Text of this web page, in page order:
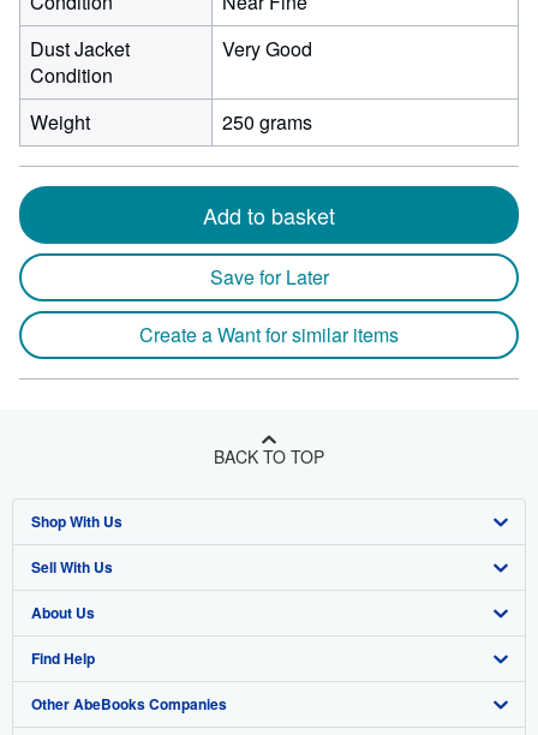
Dust Jacket
Condition
Very Good
Weight 250 grams
Add to basket
Save for Later
Create a Want for similar items
BACK TO TOP
Shop With Us
Advanced Search
Browse Collections
My Account
My Orders
Sell With Us
Start Selling
Join Our Affiliate Program
Book Buyback
About Us
About AbeBooks
Media
Find Help
Help
Other AbeBooks Companies